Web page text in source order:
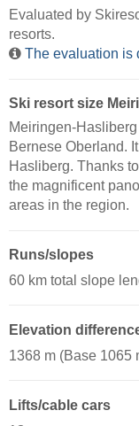
Evaluated by
resorts.
The evaluation is
Ski resort size
Meiringen-
Bernese Oberland.
Hasliberg. Thanks
the magnificent
areas in the region.
Runs/slopes
60 km total slope
Elevation
1368 m (Base 1065
Lifts/cable cars